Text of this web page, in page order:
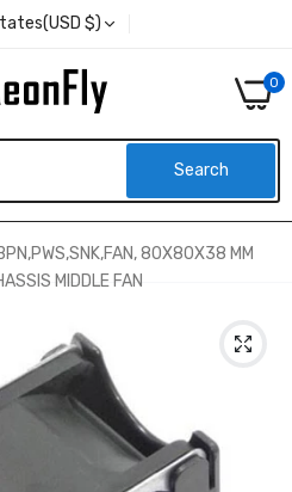
United States(USD $)
0
Search
80X80X38 MM
MIDDLE FAN